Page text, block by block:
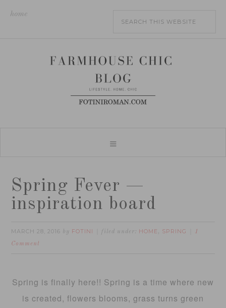
home
Spring Fever —
inspiration board
MARCH 28, 2016 by FOTINI filed under: HOME , SPRING
1
Comment
Spring is finally here!! Spring is a time where new
is created, flowers blooms, grass turns green